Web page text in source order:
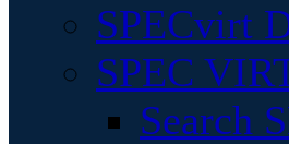
SPECvirt
SPEC
Search